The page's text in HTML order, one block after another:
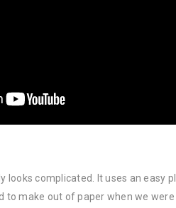
looks complicated. It uses an easy
to make out of paper when we were